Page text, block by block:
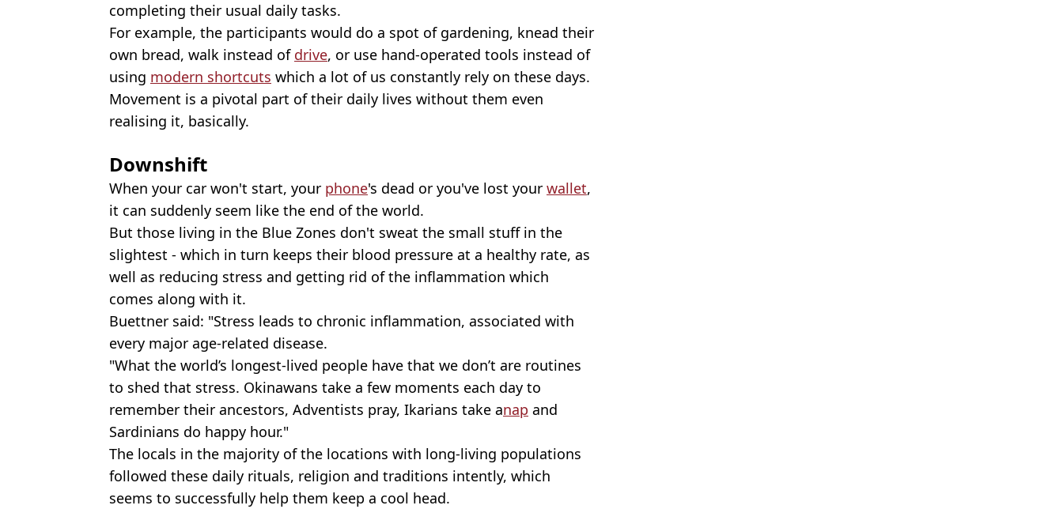
completing their usual daily tasks.
For example, the participants would do a spot of gardening, knead their
own bread, walk instead of drive, or use hand-operated tools instead of
using modern shortcuts which a lot of us constantly rely on these days.
Movement is a pivotal part of their daily lives without them even
realising it, basically.
Downshift
When your car won't start, your phone's dead or you've lost your wallet,
it can suddenly seem like the end of the world.
But those living in the Blue Zones don't sweat the small stuff in the
slightest - which in turn keeps their blood pressure at a healthy rate, as
well as reducing stress and getting rid of the inflammation which
comes along with it.
Buettner said: "Stress leads to chronic inflammation, associated with
every major age-related disease.
"What the world’s longest-lived people have that we don’t are routines
to shed that stress. Okinawans take a few moments each day to
remember their ancestors, Adventists pray, Ikarians take anap and
Sardinians do happy hour."
The locals in the majority of the locations with long-living populations
followed these daily rituals, religion and traditions intently, which
seems to successfully help them keep a cool head.